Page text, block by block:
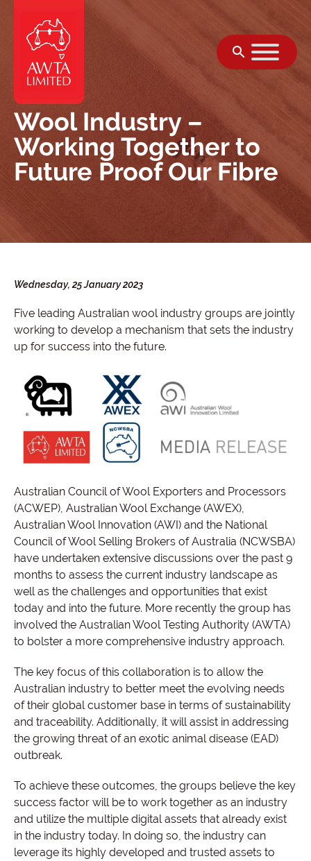
Wool Industry –
Working Together to
Future Proof Our Fibre
Wednesday, 25 January 2023
Five leading Australian wool industry groups are jointly
working to develop a mechanism that sets the industry
up for success into the future.
Australian Council of Wool Exporters and Processors
(ACWEP), Australian Wool Exchange (AWEX),
Australian Wool Innovation (AWI) and the National
Council of Wool Selling Brokers of Australia (NCWSBA)
have undertaken extensive discussions over the past 9
months to assess the current industry landscape as
well as the challenges and opportunities that exist
today and into the future. More recently the group has
involved the Australian Wool Testing Authority (AWTA)
to bolster a more comprehensive industry approach.
The key focus of this collaboration is to allow the
Australian industry to better meet the evolving needs
of their global customer base in terms of sustainability
and traceability. Additionally, it will assist in addressing
the growing threat of an exotic animal disease (EAD)
outbreak.
To achieve these outcomes, the groups believe the key
success factor will be to work together as an industry
and utilize the multiple digital assets that already exist
in the industry today. In doing so, the industry can
leverage its highly developed and trusted assets to